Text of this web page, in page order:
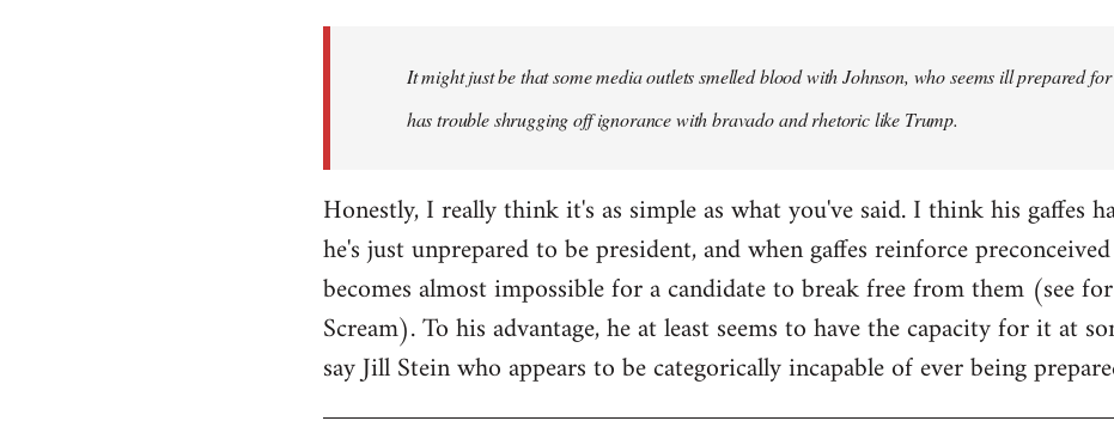
libcom.orgIt might just be that some media outlets smelled blood with Johnson, who seems ill prepared
has trouble shrugging off ignorance with bravado and rhetoric like Trump.
Honestly, I really think it's as simple as what you've said. I think his gaffes
he's just unprepared to be president, and when gaffes reinforce
becomes almost impossible for a candidate to break free from them (see
Scream). To his advantage, he at least seems to have the capacity for it at
say Jill Stein who appears to be categorically incapable of ever being